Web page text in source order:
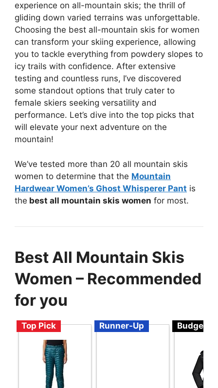
experience on all-mountain skis; the thrill of
gliding down varied terrains was unforgettable.
Choosing the best all-mountain skis for women
can transform your skiing experience, allowing
you to tackle everything from powdery slopes to
icy trails with confidence. After extensive
testing and countless runs, I’ve discovered
some standout options that truly cater to
female skiers seeking versatility and
performance. Let’s dive into the top picks that
will elevate your next adventure on the
mountain!
We’ve tested more than 20 all mountain skis
women to determine that the Mountain
Hardwear Women’s Ghost Whisperer Pant is
the best all mountain skis women for most.
Best All Mountain Skis
Women – Recommended
for you
Top Pick Runner-Up Budget